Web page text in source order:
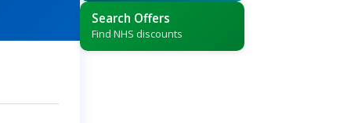
Search Offers
Find NHS discounts